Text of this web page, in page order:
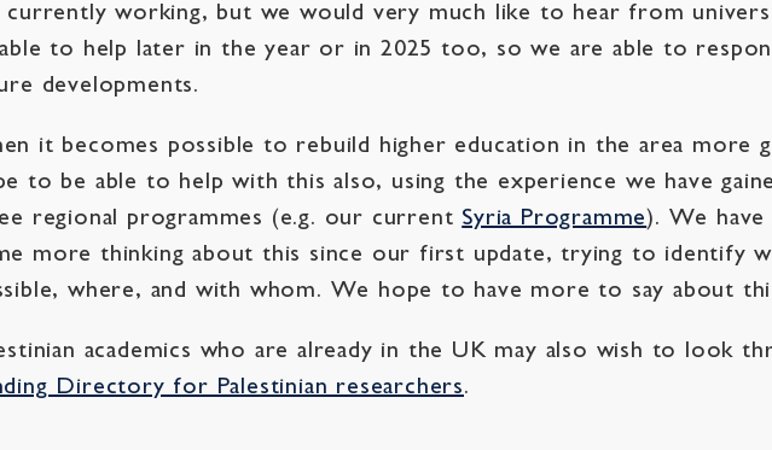
currently working, but we would very much like to hear from
to help later in the year or in 2025 too, so we are able to
developments.
it becomes possible to rebuild higher education in the area more
to be able to help with this also, using the experience we have
regional programmes (e.g. our current Syria Programme). We have
more thinking about this since our first update, trying to identify
where, and with whom. We hope to have more to say about
academics who are already in the UK may also wish to look
Directory for Palestinian researchers.